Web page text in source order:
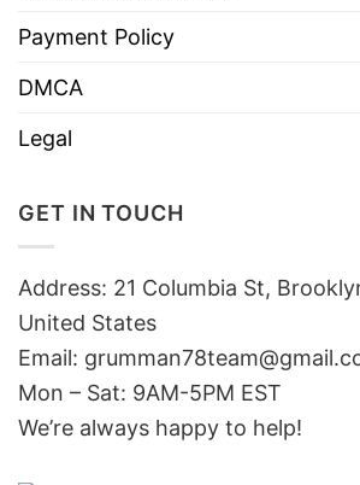
Payment Policy
DMCA
Legal
GET IN TOUCH
Address: 21 Columbia St,
United States
Email:
Mon – Sat: 9AM-5PM EST
We’re always happy to help!